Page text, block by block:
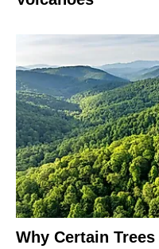
Why Certain